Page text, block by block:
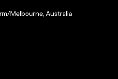
Melbourne, Australia